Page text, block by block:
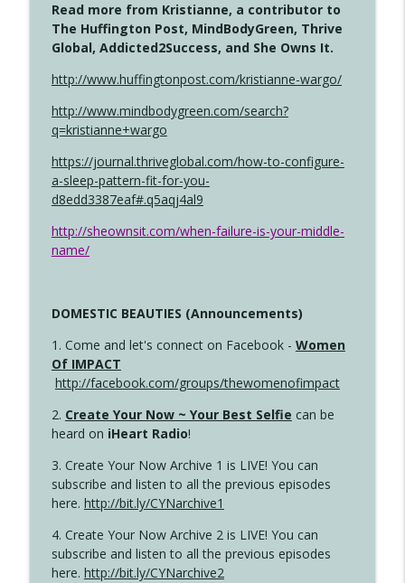
Read more from Kristianne, a contributor to
The Huffington Post, MindBodyGreen, Thrive
Global, Addicted2Success, and She Owns It.
http://www.huffingtonpost.com/kristianne-wargo/
http://www.mindbodygreen.com/search?
q=kristianne+wargo
https://journal.thriveglobal.com/how-to-configure-
a-sleep-pattern-fit-for-you-
d8edd3387eaf#.q5aqj4al9
http://sheownsit.com/when-failure-is-your-middle-
name/
DOMESTIC BEAUTIES (Announcements)
1. Come and let's connect on Facebook - Women
Of IMPACT
http://facebook.com/groups/thewomenofimpact
2. Create Your Now ~ Your Best Selfie can be
heard on iHeart Radio!
3. Create Your Now Archive 1 is LIVE! You can
subscribe and listen to all the previous episodes
here. http://bit.ly/CYNarchive1
4. Create Your Now Archive 2 is LIVE! You can
subscribe and listen to all the previous episodes
here. http://bit.ly/CYNarchive2